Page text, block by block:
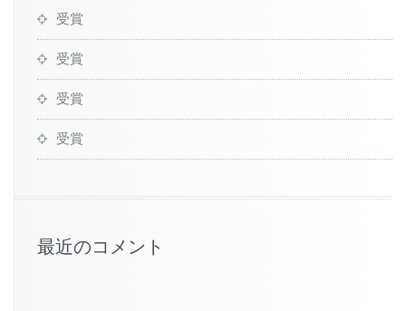
受賞
受賞
受賞
受賞
最近のコメント